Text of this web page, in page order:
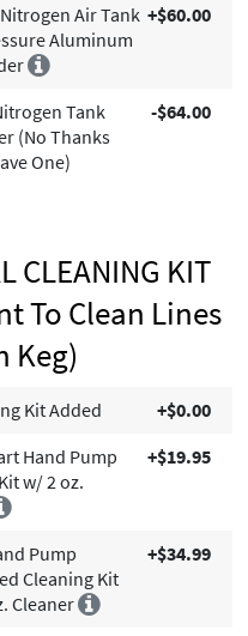
Air Tank
Aluminum
+$60.00
Tank
(No Thanks
One)
-$64.00
CLEANING KIT
To Clean Lines
Keg)
Kit Added
+$0.00
Hand Pump
w/ 2 oz.
+$19.95
Pump
Cleaning Kit
Cleaner
+$34.99